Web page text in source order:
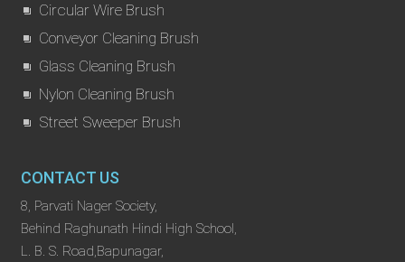
Circular Wire Brush
Conveyor Cleaning Brush
Glass Cleaning Brush
Nylon Cleaning Brush
Street Sweeper Brush
CONTACT US
8, Parvati Nager Society,
Behind Raghunath Hindi High School,
L. B. S. Road,Bapunagar,